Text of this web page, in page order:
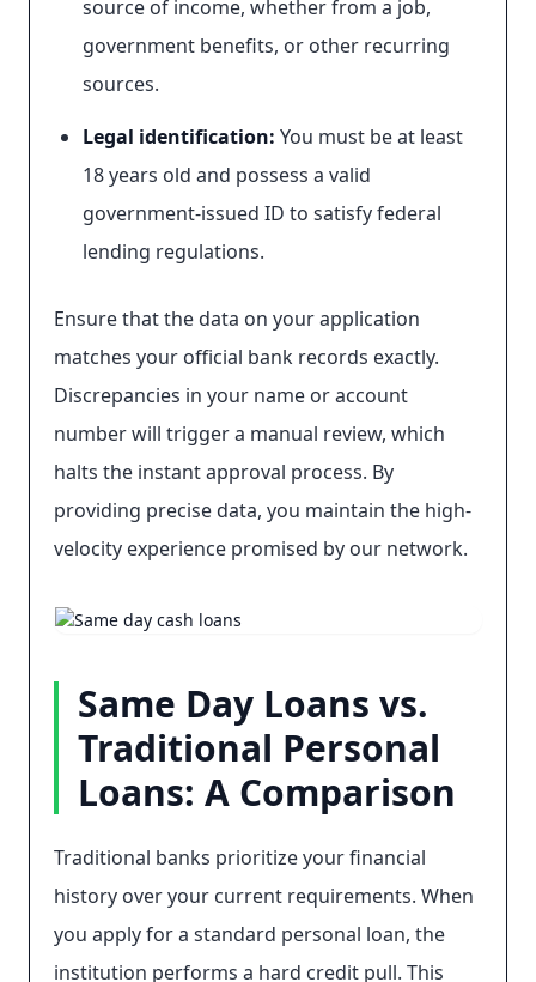
source of income, whether from a job,
government benefits, or other recurring
sources.
Legal identification: You must be at least
18 years old and possess a valid
government-issued ID to satisfy federal
lending regulations.
Ensure that the data on your application
matches your official bank records exactly.
Discrepancies in your name or account
number will trigger a manual review, which
halts the instant approval process. By
providing precise data, you maintain the high-
velocity experience promised by our network.
Same Day Loans vs.
Traditional Personal
Loans: A Comparison
Traditional banks prioritize your financial
history over your current requirements. When
you apply for a standard personal loan, the
institution performs a hard credit pull. This